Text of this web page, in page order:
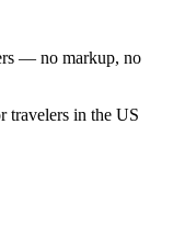
— no markup, no
travelers in the US